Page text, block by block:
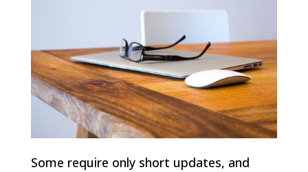
Some require only short updates, and